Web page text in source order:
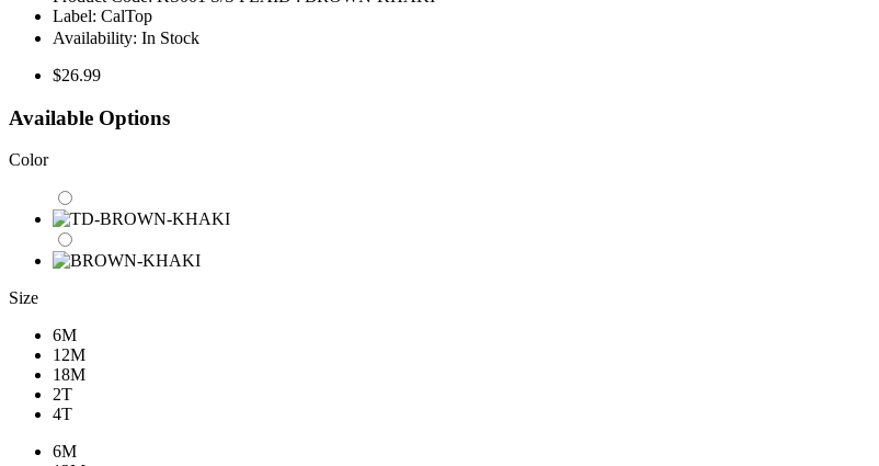
Label: CalTop
Availability: In Stock
$26.99
Available Options
Color
Size
6M
12M
18M
2T
4T
6M